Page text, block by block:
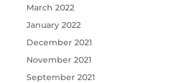
March 2022
January 2022
December 2021
November 2021
September 2021